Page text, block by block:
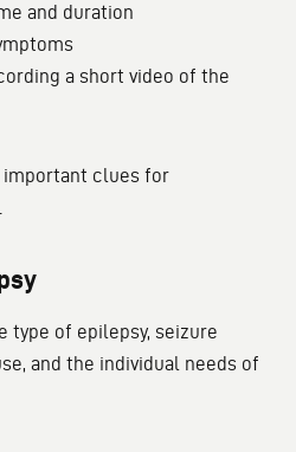
and duration
a short video of the
important clues for
type of epilepsy, seizure
and the individual needs of